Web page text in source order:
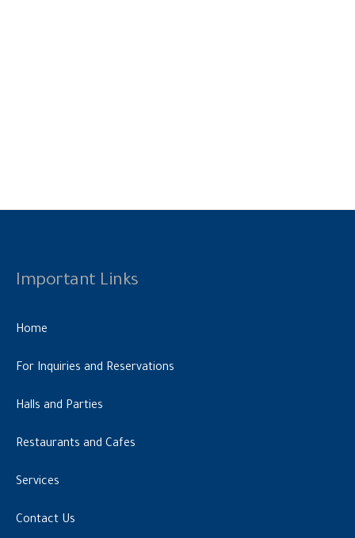
Important Links
Home
For Inquiries and Reservations
Halls and Parties
Restaurants and Cafes
Services
Contact Us